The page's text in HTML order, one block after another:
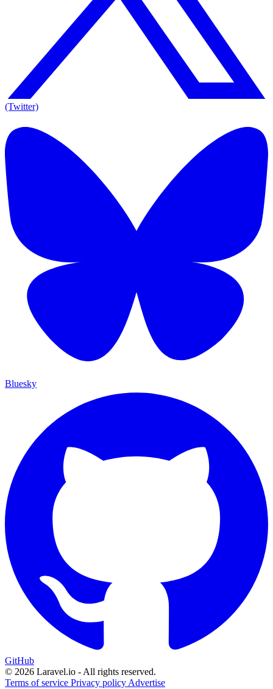
(Twitter)
Bluesky
GitHub
© 2026 Laravel.io - All rights reserved.
Terms of service Privacy policy Advertise